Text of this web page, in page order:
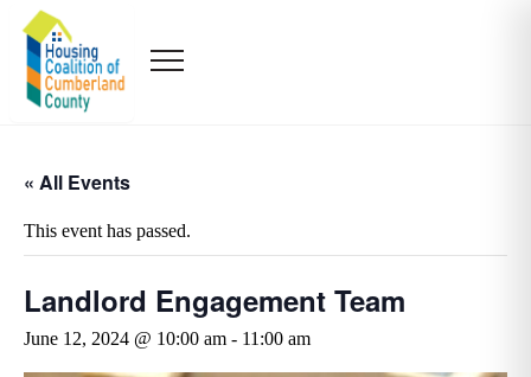
« All Events
This event has passed.
Landlord Engagement Team
June 12, 2024 @ 10:00 am - 11:00 am